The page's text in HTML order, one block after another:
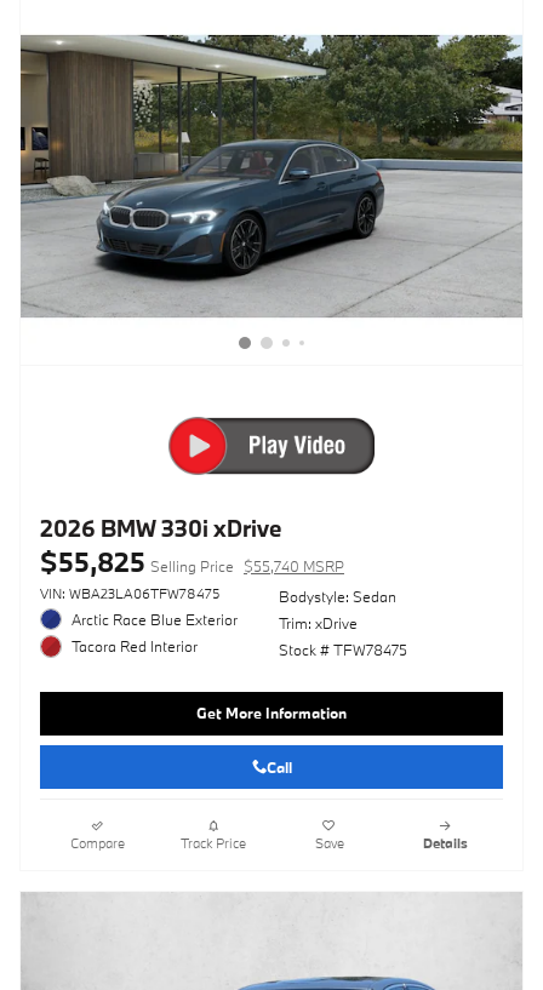
2026 BMW 330i xDrive
$55,825 Selling Price $55,740 MSRP
VIN: WBA23LA06TFW78475
Arctic Race Blue Exterior
Tacora Red Interior
Bodystyle: Sedan
Trim: xDrive
Stock # TFW78475
Get More Information
Call
Compare Track Price Save Details